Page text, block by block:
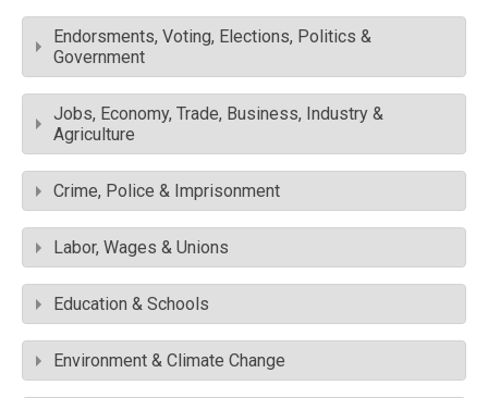
Endorsments, Voting, Elections, Politics &
Government
Jobs, Economy, Trade, Business, Industry &
Agriculture
Crime, Police & Imprisonment
Labor, Wages & Unions
Education & Schools
Environment & Climate Change